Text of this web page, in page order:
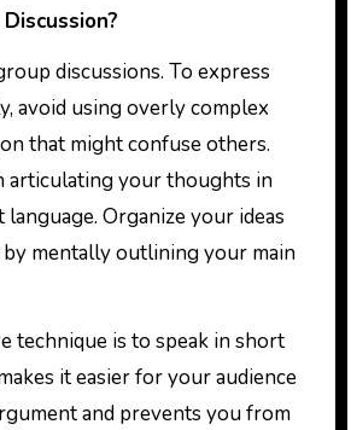
discussions. To express
avoid using overly complex
that might confuse others.
articulating your thoughts in
language. Organize your ideas
mentally outlining your main
technique is to speak in short
it easier for your audience
and prevents you from